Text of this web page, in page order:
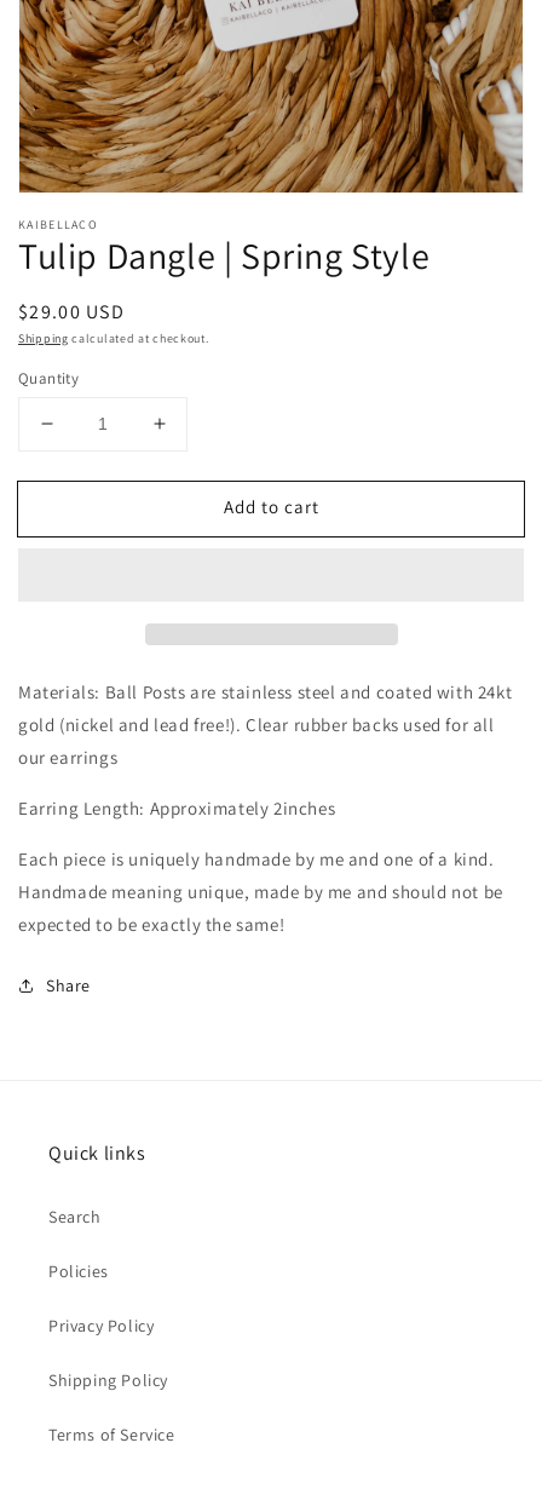
media
in
modal
KAIBELLACO
Tulip Dangle | Spring Style
Regular
price
$29.00 USD
Shipping calculated at checkout.
Quantity
Decrease
for
Dangle
Increase
for
Dangle
Add to cart
Materials: Ball Posts are stainless steel and coated with 24kt
gold (nickel and lead free!). Clear rubber backs used for all
our earrings
Earring Length: Approximately 2inches
Each piece is uniquely handmade by me and one of a kind.
Handmade meaning unique, made by me and should not be
expected to be exactly the same!
Share
Quick links
Search
Policies
Privacy Policy
Shipping Policy
Terms of Service